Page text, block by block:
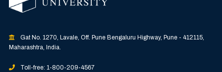
Gat No. 1270, Lavale, Off. Pune Bengaluru Highway, Pune - 412115,
Maharashtra, India.
Toll-free: 1-800-209-4567